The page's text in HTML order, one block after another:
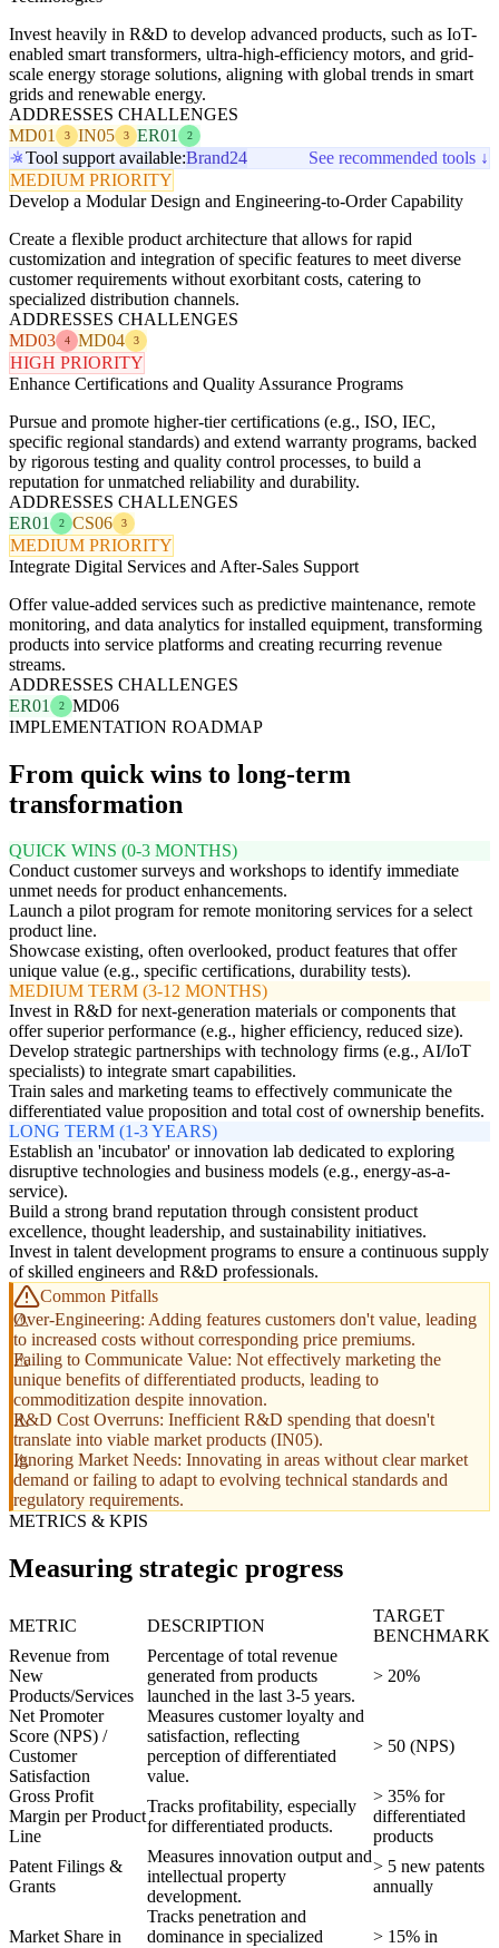
Invest heavily in R&D to develop advanced products, such as IoT-
enabled smart transformers, ultra-high-efficiency motors, and grid-
scale energy storage solutions, aligning with global trends in smart
grids and renewable energy.
ADDRESSES CHALLENGES
MD01
3 IN05 3 ER01 2
Tool support available:Brand24
See recommended tools ↓
MEDIUM PRIORITY
Develop a Modular Design and Engineering-to-Order Capability
Create a flexible product architecture that allows for rapid
customization and integration of specific features to meet diverse
customer requirements without exorbitant costs, catering to
specialized distribution channels.
ADDRESSES CHALLENGES
MD03
4 MD04 3
HIGH PRIORITY
Enhance Certifications and Quality Assurance Programs
Pursue and promote higher-tier certifications (e.g., ISO, IEC,
specific regional standards) and extend warranty programs, backed
by rigorous testing and quality control processes, to build a
reputation for unmatched reliability and durability.
ADDRESSES CHALLENGES
ER01
2 CS06 3
MEDIUM PRIORITY
Integrate Digital Services and After-Sales Support
Offer value-added services such as predictive maintenance, remote
monitoring, and data analytics for installed equipment, transforming
products into service platforms and creating recurring revenue
streams.
ADDRESSES CHALLENGES
ER01
2
MD06
IMPLEMENTATION ROADMAP
From quick wins to long-term
transformation
QUICK WINS (0-3 MONTHS)
Conduct customer surveys and workshops to identify immediate
unmet needs for product enhancements.
Launch a pilot program for remote monitoring services for a select
product line.
Showcase existing, often overlooked, product features that offer
unique value (e.g., specific certifications, durability tests).
MEDIUM TERM (3-12 MONTHS)
Invest in R&D for next-generation materials or components that
offer superior performance (e.g., higher efficiency, reduced size).
Develop strategic partnerships with technology firms (e.g., AI/IoT
specialists) to integrate smart capabilities.
Train sales and marketing teams to effectively communicate the
differentiated value proposition and total cost of ownership benefits.
LONG TERM (1-3 YEARS)
Establish an 'incubator' or innovation lab dedicated to exploring
disruptive technologies and business models (e.g., energy-as-a-
service).
Build a strong brand reputation through consistent product
excellence, thought leadership, and sustainability initiatives.
Invest in talent development programs to ensure a continuous supply
of skilled engineers and R&D professionals.
Common Pitfalls
Over-Engineering: Adding features customers don't value, leading
to increased costs without corresponding price premiums.
Failing to Communicate Value: Not effectively marketing the
unique benefits of differentiated products, leading to
commoditization despite innovation.
R&D Cost Overruns: Inefficient R&D spending that doesn't
translate into viable market products (IN05).
Ignoring Market Needs: Innovating in areas without clear market
demand or failing to adapt to evolving technical standards and
regulatory requirements.
METRICS & KPIS
Measuring strategic progress
METRIC DESCRIPTION
TARGET
BENCHMARK
Revenue from
New
Products/Services
Percentage of total revenue
generated from products
launched in the last 3-5 years.
> 20%
Net Promoter
Score (NPS) /
Customer
Satisfaction
Measures customer loyalty and
satisfaction, reflecting
perception of differentiated
value.
> 50 (NPS)
Gross Profit
Margin per Product
Line
Tracks profitability, especially
for differentiated products.
> 35% for
differentiated
products
Patent Filings &
Grants
Measures innovation output and
intellectual property
development.
> 5 new patents
annually
Market Share in
Tracks penetration and
dominance in specialized
> 15% in